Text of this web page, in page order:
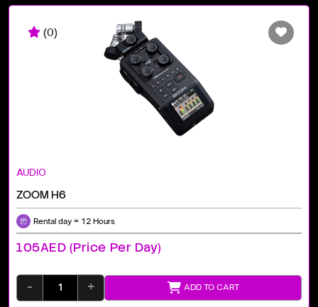
(0)
AUDIO
ZOOM H6
Rental day = 12 Hours
105AED (price Per Day)
- + ADD TO CART